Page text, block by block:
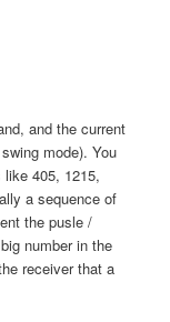
and the current
mode). You
405, 1215,
a sequence of
the pusle /
number in the
receiver that a